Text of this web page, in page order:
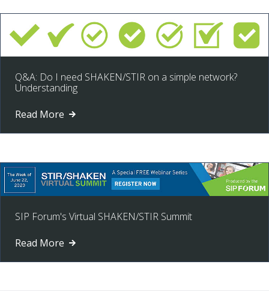
Q&A: Do I need SHAKEN/STIR on a simple network?
Understanding
Read More
SIP Forum's Virtual SHAKEN/STIR Summit
Read More